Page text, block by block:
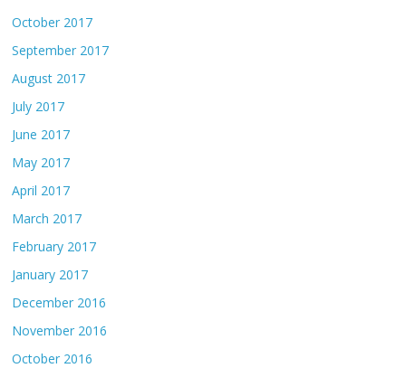
October 2017
September 2017
August 2017
July 2017
June 2017
May 2017
April 2017
March 2017
February 2017
January 2017
December 2016
November 2016
October 2016